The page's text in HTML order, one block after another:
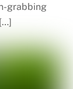
grabbing